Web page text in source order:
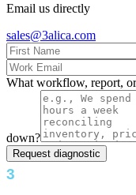
Email us directly
sales@3alica.com
What workflow, report,
down?
Request diagnostic